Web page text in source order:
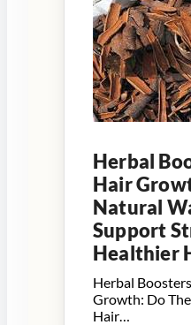
Herbal
Hair
Natural
Support
Healthier
Herbal
Growth: Do
Hair…